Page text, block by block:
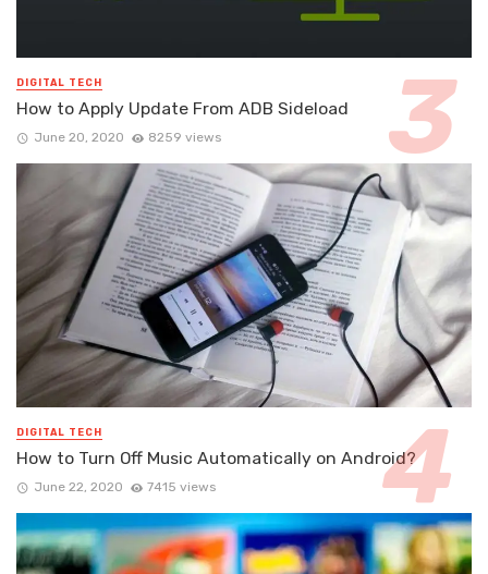
DIGITAL TECH
How to Apply Update From ADB Sideload
June 20, 2020 8259 views
DIGITAL TECH
How to Turn Off Music Automatically on Android?
June 22, 2020 7415 views